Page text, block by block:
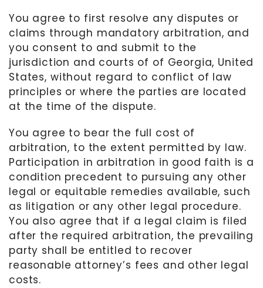
You agree to first resolve any disputes or
claims through mandatory arbitration, and
you consent to and submit to the
jurisdiction and courts of of Georgia, United
States, without regard to conflict of law
principles or where the parties are located
at the time of the dispute.
You agree to bear the full cost of
arbitration, to the extent permitted by law.
Participation in arbitration in good faith is a
condition precedent to pursuing any other
legal or equitable remedies available, such
as litigation or any other legal procedure.
You also agree that if a legal claim is filed
after the required arbitration, the prevailing
party shall be entitled to recover
reasonable attorney’s fees and other legal
costs.